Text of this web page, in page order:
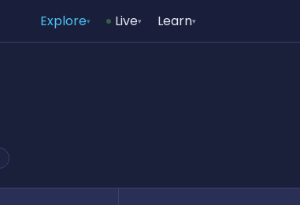
Explore▾ Live▾ Learn▾